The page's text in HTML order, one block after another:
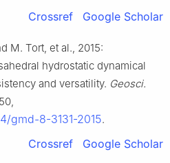
Crossref Google Scholar
M. Tort, et al., 2015:
hydrostatic dynamical
and versatility. Geosci.
gmd-8-3131-2015.
Crossref Google Scholar